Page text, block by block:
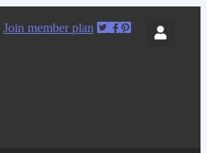
Join member plan